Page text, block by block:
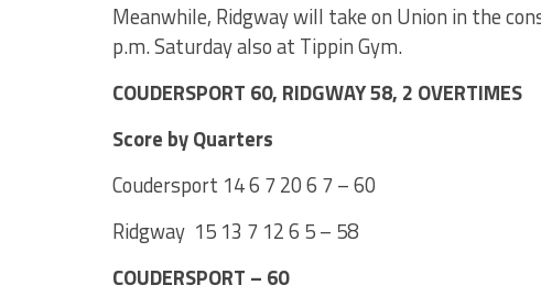
Meanwhile, Ridgway will take on Union in the
p.m. Saturday also at Tippin Gym.
COUDERSPORT 60, RIDGWAY 58, 2 OVERTIMES
Score by Quarters
Coudersport 14 6 7 20 6 7 – 60
Ridgway 15 13 7 12 6 5 – 58
COUDERSPORT – 60